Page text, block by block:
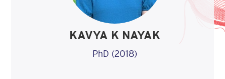
KAVYA K NAYAK
PhD (2018)